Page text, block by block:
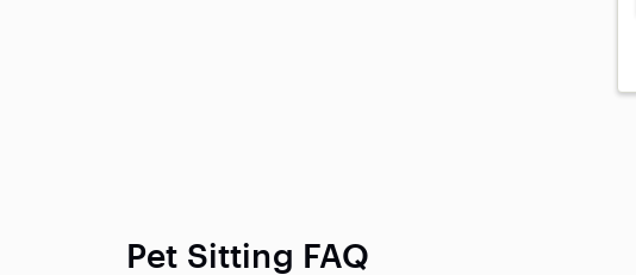
Pet Sitting FAQ